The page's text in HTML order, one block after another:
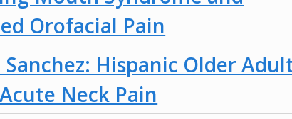
Orofacial Pain
Sanchez: Hispanic Older
Neck Pain